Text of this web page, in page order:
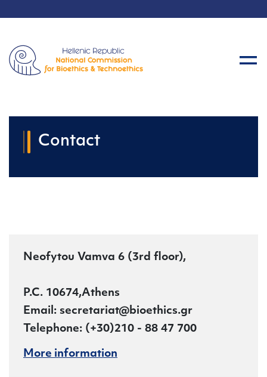
Contact
Neofytou Vamva 6 (3rd floor),
P.C. 10674,Athens
Εmail: secretariat@bioethics.gr
Telephone: (+30)210 - 88 47 700
More information